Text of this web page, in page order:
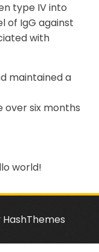
type IV into
of IgG against
with
maintained a
over six months
world!